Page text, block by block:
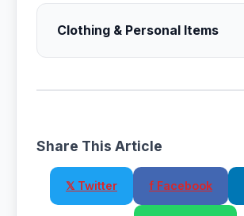
Clothing & Personal Items
Share This Article
𝕏 Twitter f Facebook